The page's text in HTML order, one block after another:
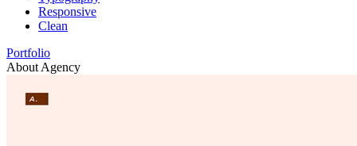
Responsive
Clean
Portfolio
About Agency